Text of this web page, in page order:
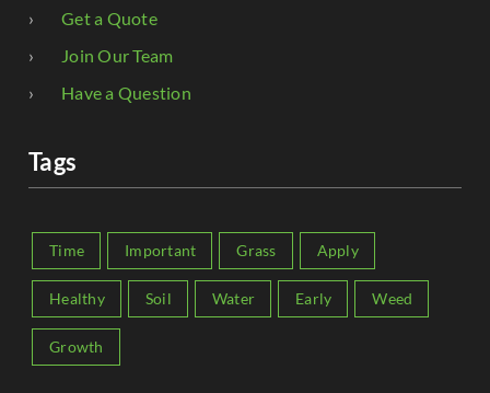
Get a Quote
Join Our Team
Have a Question
Tags
Time Important Grass Apply
Healthy Soil Water Early Weed
Growth